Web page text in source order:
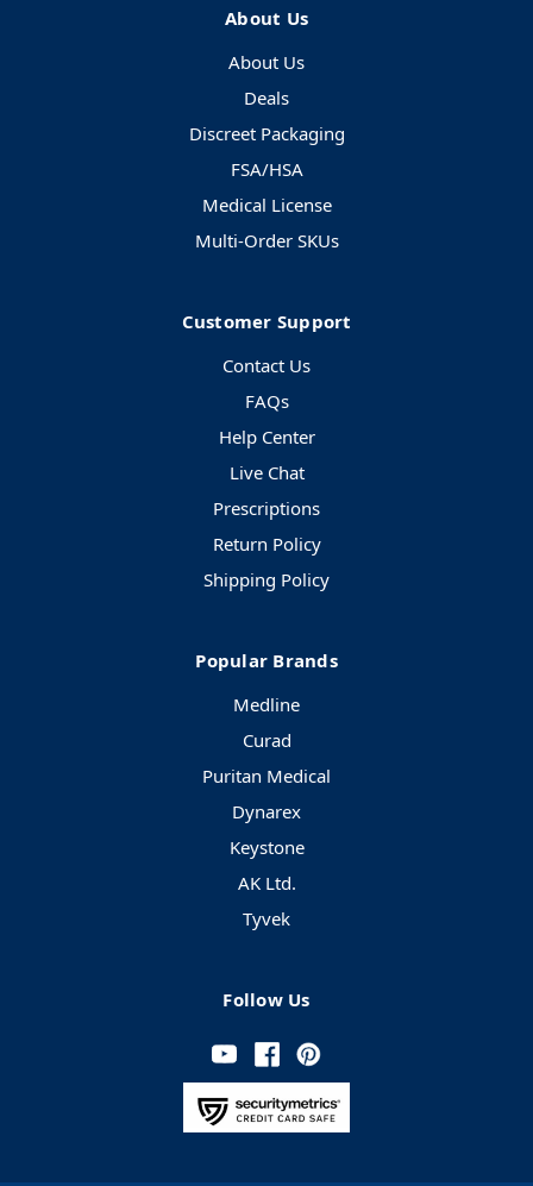
About Us
About Us
Deals
Discreet Packaging
FSA/HSA
Medical License
Multi-Order SKUs
Customer Support
Contact Us
FAQs
Help Center
Live Chat
Prescriptions
Return Policy
Shipping Policy
Popular Brands
Medline
Curad
Puritan Medical
Dynarex
Keystone
AK Ltd.
Tyvek
Follow Us